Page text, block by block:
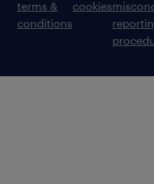
terms &
conditions
cookies